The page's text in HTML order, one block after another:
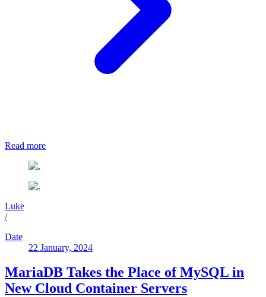
Read more
Luke
/
Date
22 January, 2024
MariaDB Takes the Place of MySQL in
New Cloud Container Servers